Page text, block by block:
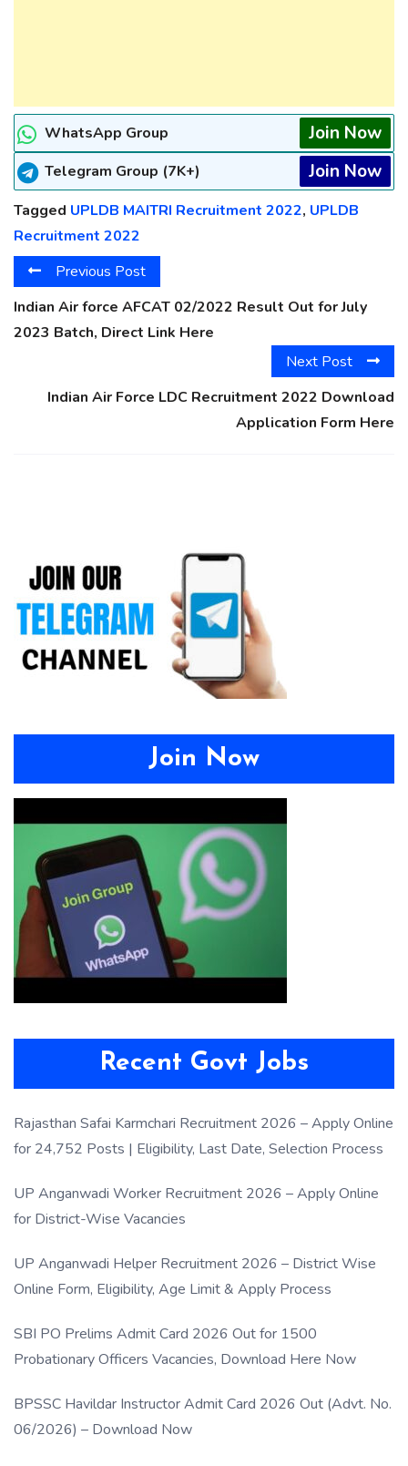
WhatsApp Group Join Now
Telegram Group (7K+) Join Now
Tagged UPLDB MAITRI Recruitment 2022, UPLDB
Recruitment 2022
Previous Post
Indian Air force AFCAT 02/2022 Result Out for July
2023 Batch, Direct Link Here
Next Post
Indian Air Force LDC Recruitment 2022 Download
Application Form Here
Join Now
Recent Govt Jobs
Rajasthan Safai Karmchari Recruitment 2026 – Apply Online
for 24,752 Posts | Eligibility, Last Date, Selection Process
UP Anganwadi Worker Recruitment 2026 – Apply Online
for District-Wise Vacancies
UP Anganwadi Helper Recruitment 2026 – District Wise
Online Form, Eligibility, Age Limit & Apply Process
SBI PO Prelims Admit Card 2026 Out for 1500
Probationary Officers Vacancies, Download Here Now
BPSSC Havildar Instructor Admit Card 2026 Out (Advt. No.
06/2026) – Download Now